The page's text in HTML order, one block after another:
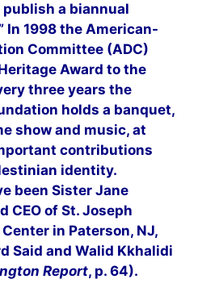
publish a biannual
In 1998 the American-
Committee (ADC)
Award to the
three years the
holds a banquet,
e show and music, at
contributions
identity.
been Sister Jane
CEO of St. Joseph
in Paterson, NJ,
Said and Walid Kkhalidi
Report, p. 64).